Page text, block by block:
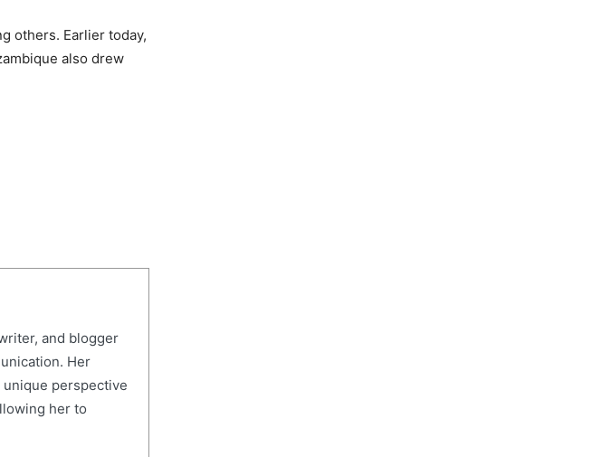
others. Earlier today,
also drew
and blogger
Her
perspective
her to